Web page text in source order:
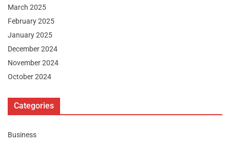
March 2025
February 2025
January 2025
December 2024
November 2024
October 2024
Categories
Business